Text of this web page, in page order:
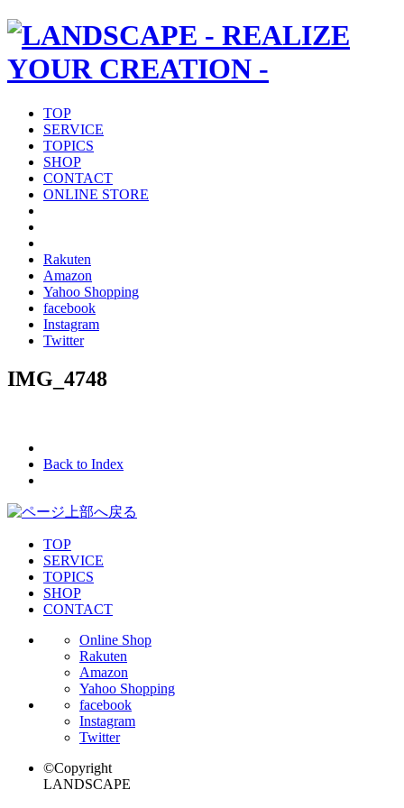
TOP
SERVICE
TOPICS
SHOP
CONTACT
ONLINE STORE
Rakuten
Amazon
Yahoo Shopping
facebook
Instagram
Twitter
IMG_4748
Back to Index
TOP
SERVICE
TOPICS
SHOP
CONTACT
Online Shop
Rakuten
Amazon
Yahoo Shopping
facebook
Instagram
Twitter
©Copyright
LANDSCAPE